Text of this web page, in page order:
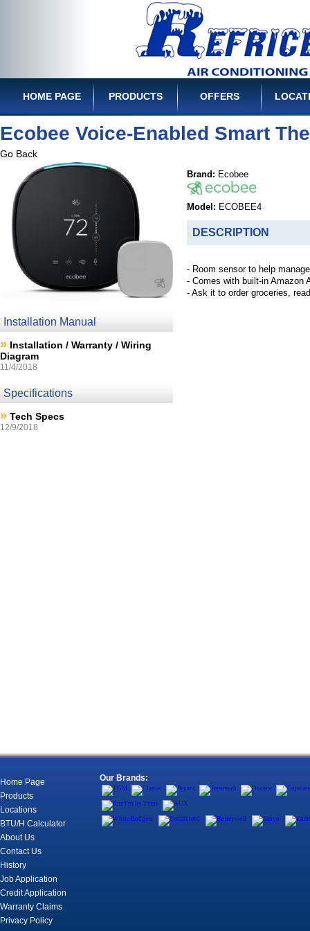
HOME PAGE PRODUCTS OFFERS
Ecobee Voice-Enabled Smart
Go Back
Installation Manual
» Installation / Warranty / Wiring
Diagram
11/4/2018
Specifications
» Tech Specs
12/9/2018
Brand: Ecobee
Model: ECOBEE4
DESCRIPTION
- Room sensor to help
- Comes with built-in Amazon
- Ask it to order groceries,
Home Page
Products
Locations
BTU/H Calculator
About Us
Contact Us
History
Job Application
Credit Application
Warranty Claims
Privacy Policy
Our Brands: